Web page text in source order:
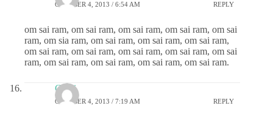
OCTOBER 4, 2013 / 6:54 AM REPLY
om sai ram, om sai ram, om sai ram, om sai ram, om sai
ram, om sia ram, om sai ram, om sai ram, om sai ram,
om sai ram, om sai ram, om sai ram, om sai ram, om sai
ram, om sai ram, om sai ram, om sai ram, om sai ram.
Chitti
OCTOBER 4, 2013 / 7:19 AM REPLY